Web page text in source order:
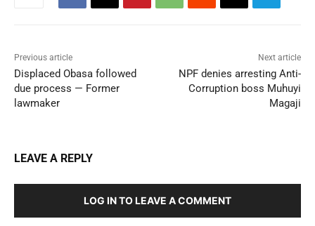
Previous article
Displaced Obasa followed
due process — Former
lawmaker
Next article
NPF denies arresting Anti-
Corruption boss Muhuyi
Magaji
LEAVE A REPLY
LOG IN TO LEAVE A COMMENT